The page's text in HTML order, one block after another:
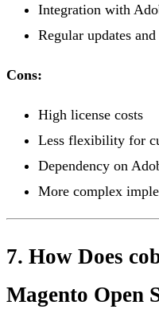
Integration with
Regular updates
Cons:
High license costs
Less flexibility for
Dependency on
More complex
7. How Does
Magento Open